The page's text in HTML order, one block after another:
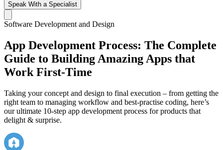
Speak With a Specialist
Software Development and Design
App Development Process: The Complete
Guide to Building Amazing Apps that
Work First-Time
Taking your concept and design to final execution – from getting the
right team to managing workflow and best-practise coding, here’s
our ultimate 10-step app development process for products that
delight & surprise.